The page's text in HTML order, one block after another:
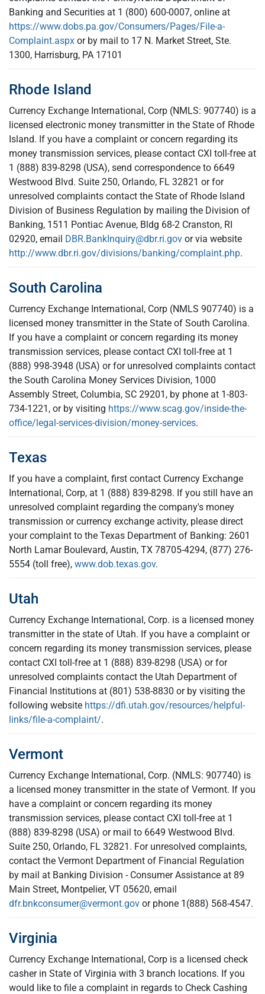
Banking and Securities at 1 (800) 600-0007, online at
https://www.dobs.pa.gov/Consumers/Pages/File-a-
Complaint.aspx or by mail to 17 N. Market Street, Ste.
1300, Harrisburg, PA 17101
Rhode Island
Currency Exchange International, Corp (NMLS: 907740) is a
licensed electronic money transmitter in the State of Rhode
Island. If you have a complaint or concern regarding its
money transmission services, please contact CXI toll-free at
1 (888) 839-8298 (USA), send correspondence to 6649
Westwood Blvd. Suite 250, Orlando, FL 32821 or for
unresolved complaints contact the State of Rhode Island
Division of Business Regulation by mailing the Division of
Banking, 1511 Pontiac Avenue, Bldg 68-2 Cranston, RI
02920, email DBR.BankInquiry@dbr.ri.gov or via website
http://www.dbr.ri.gov/divisions/banking/complaint.php.
South Carolina
Currency Exchange International, Corp (NMLS 907740) is a
licensed money transmitter in the State of South Carolina.
If you have a complaint or concern regarding its money
transmission services, please contact CXI toll-free at 1
(888) 998-3948 (USA) or for unresolved complaints contact
the South Carolina Money Services Division, 1000
Assembly Street, Columbia, SC 29201, by phone at 1-803-
734-1221, or by visiting https://www.scag.gov/inside-the-
office/legal-services-division/money-services.
Texas
If you have a complaint, first contact Currency Exchange
International, Corp, at 1 (888) 839-8298. If you still have an
unresolved complaint regarding the company's money
transmission or currency exchange activity, please direct
your complaint to the Texas Department of Banking: 2601
North Lamar Boulevard, Austin, TX 78705-4294, (877) 276-
5554 (toll free), www.dob.texas.gov.
Utah
Currency Exchange International, Corp. is a licensed money
transmitter in the state of Utah. If you have a complaint or
concern regarding its money transmission services, please
contact CXI toll-free at 1 (888) 839-8298 (USA) or for
unresolved complaints contact the Utah Department of
Financial Institutions at (801) 538-8830 or by visiting the
following website https://dfi.utah.gov/resources/helpful-
links/file-a-complaint/.
Vermont
Currency Exchange International, Corp. (NMLS: 907740) is
a licensed money transmitter in the state of Vermont. If you
have a complaint or concern regarding its money
transmission services, please contact CXI toll-free at 1
(888) 839-8298 (USA) or mail to 6649 Westwood Blvd.
Suite 250, Orlando, FL 32821. For unresolved complaints,
contact the Vermont Department of Financial Regulation
by mail at Banking Division - Consumer Assistance at 89
Main Street, Montpelier, VT 05620, email
dfr.bnkconsumer@vermont.gov or phone 1(888) 568-4547.
Virginia
Currency Exchange International, Corp is a licensed check
casher in State of Virginia with 3 branch locations. If you
would like to file a complaint in regards to Check Cashing